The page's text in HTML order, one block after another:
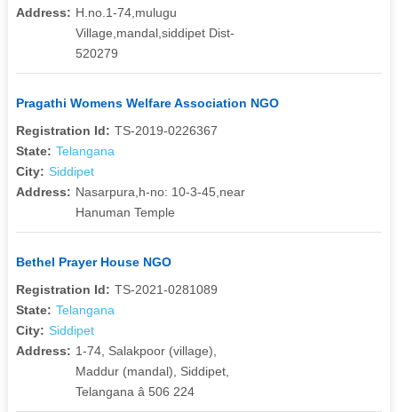
Address: H.no.1-74,mulugu
Village,mandal,siddipet Dist-
520279
Pragathi Womens Welfare Association NGO
Registration Id: TS-2019-0226367
State: Telangana
City: Siddipet
Address: Nasarpura,h-no: 10-3-45,near
Hanuman Temple
Bethel Prayer House NGO
Registration Id: TS-2021-0281089
State: Telangana
City: Siddipet
Address: 1-74, Salakpoor (village),
Maddur (mandal), Siddipet,
Telangana â 506 224